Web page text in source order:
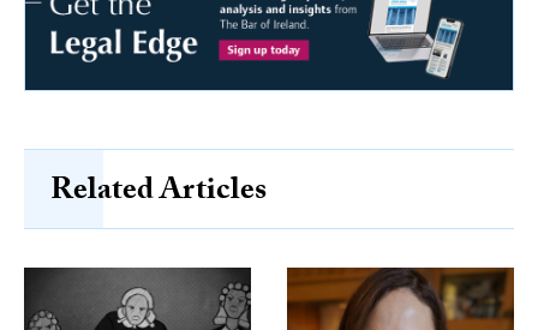
Related Articles